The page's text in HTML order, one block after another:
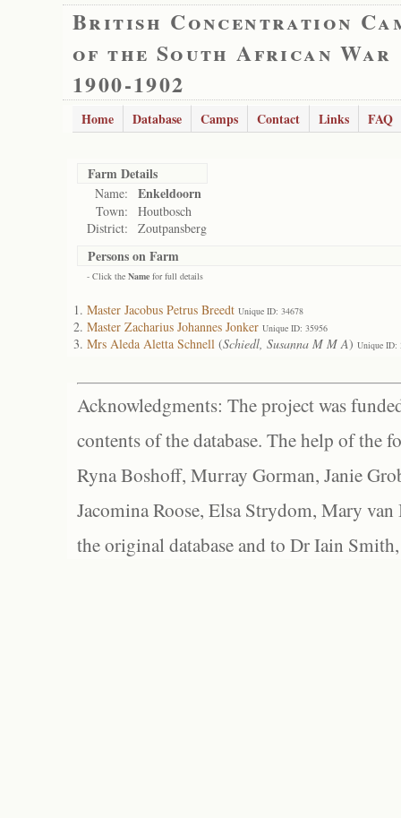
British Concentration
of the South African War
1900-1902
Home Database Camps Contact Links FAQ
Farm Details
Name: Enkeldoorn
Town:
Houtbosch
District:
Zoutpansberg
Persons on Farm
- Click the Name for full details
Master Jacobus Petrus Breedt Unique ID: 34678
Master Zacharius Johannes Jonker Unique ID: 35956
Mrs Aleda Aletta Schnell (Schiedl, Susanna M M A) Unique ID:
Acknowledgments: The project was
contents of the database. The help of the
Ryna Boshoff, Murray Gorman, Janie
Jacomina Roose, Elsa Strydom, Mary
the original database and to Dr Iain